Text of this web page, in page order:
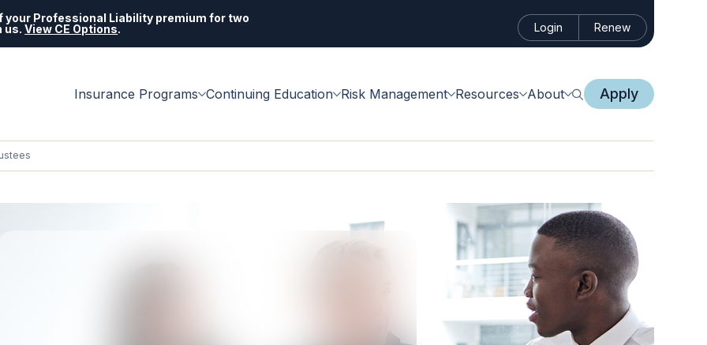
your Professional Liability premium for two
us.View CE Options. Login Renew
Insurance Programs Continuing Education Risk Management Resources About Apply